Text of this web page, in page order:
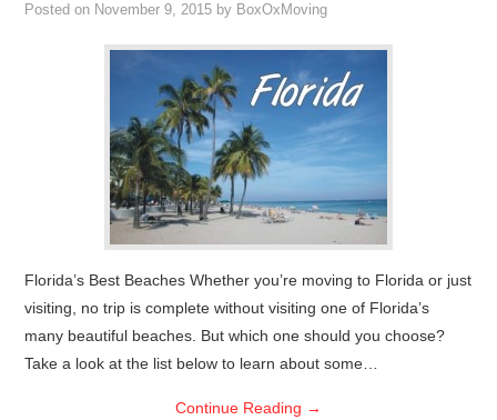
Posted on November 9, 2015 by BoxOxMoving
Florida’s Best Beaches Whether you’re moving to Florida or just
visiting, no trip is complete without visiting one of Florida’s
many beautiful beaches. But which one should you choose?
Take a look at the list below to learn about some…
Continue Reading →